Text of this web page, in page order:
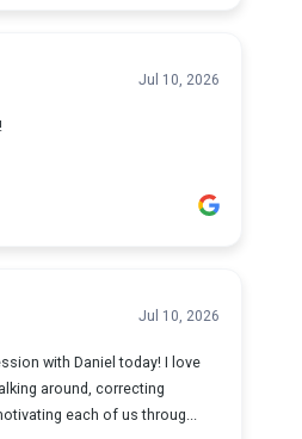
Jul 10, 2026
Jul 10, 2026
with Daniel today! I love
around, correcting
each of us throug...